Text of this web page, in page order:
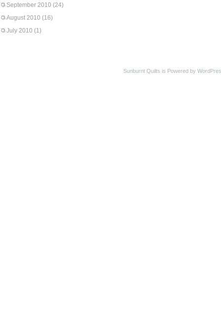
September 2010 (24)
August 2010 (16)
July 2010 (1)
Sunburnt Quilts is Powered by